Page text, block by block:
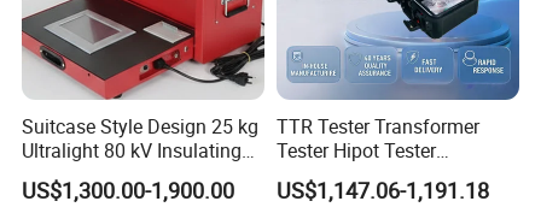
Suitcase Style Design 25 kg
Ultralight 80 kV Insulating
Oil Dielectric Strength
Transformer Oil Breakdown
US$1,300.00-1,900.00
TTR Tester Transformer
Tester Hipot Tester
Professional Turns Ratio
Meter Max Ratio 10000
US$1,147.06-1,191.18